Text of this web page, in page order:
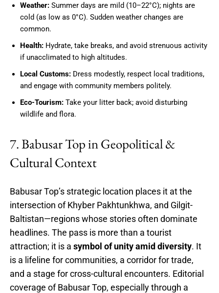
Weather: Summer days are mild (10–22°C); nights are
cold (as low as 0°C). Sudden weather changes are
common.
Health: Hydrate, take breaks, and avoid strenuous activity
if unacclimated to high altitudes.
Local Customs: Dress modestly, respect local traditions,
and engage with community members politely.
Eco-Tourism: Take your litter back; avoid disturbing
wildlife and flora.
7. Babusar Top in Geopolitical &
Cultural Context
Babusar Top’s strategic location places it at the
intersection of Khyber Pakhtunkhwa, and Gilgit-
Baltistan—regions whose stories often dominate
headlines. The pass is more than a tourist
attraction; it is a symbol of unity amid diversity. It
is a lifeline for communities, a corridor for trade,
and a stage for cross-cultural encounters. Editorial
coverage of Babusar Top, especially through a